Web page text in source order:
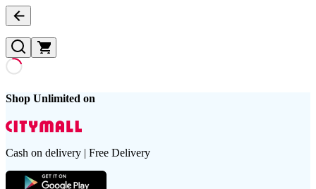
Shop Unlimited on
Cash on delivery | Free Delivery